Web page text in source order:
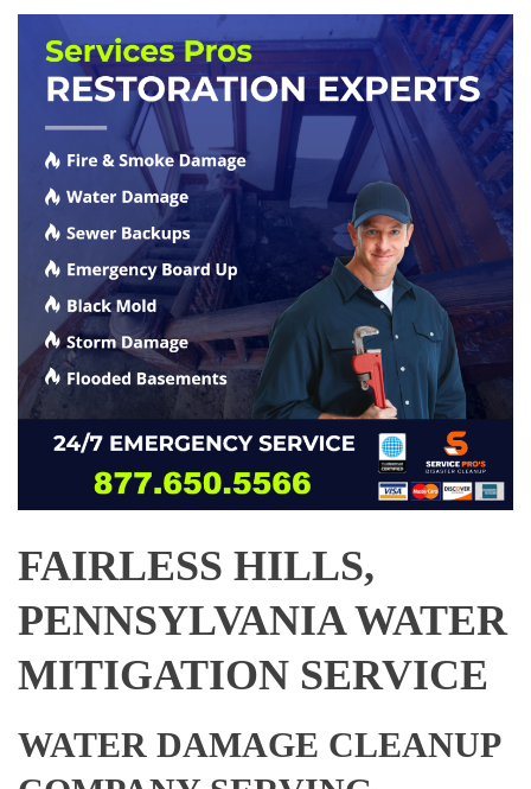
FAIRLESS HILLS,
PENNSYLVANIA WATER
MITIGATION SERVICE
WATER DAMAGE CLEANUP